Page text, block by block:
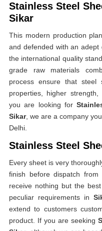
Stainless Steel
Sikar
This modern production
and defended with an
the international quality
grade raw materials
process ensure that steel
properties, higher
you are looking for
Sikar, we are a company
Delhi.
Stainless Steel
Every sheet is very
finish before dispatch
receive nothing but the
peculiar requirements in
extend to customers
product. If you are seeking